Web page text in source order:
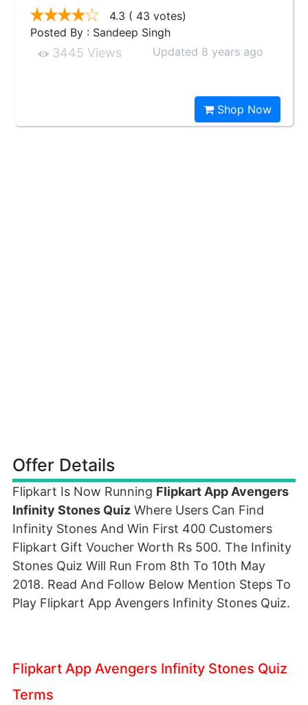
4.3 ( 43 votes)
Posted By : Sandeep Singh
3445 Views Updated 8 years ago
Shop Now
Offer Details
Flipkart Is Now Running Flipkart App Avengers
Infinity Stones Quiz Where Users Can Find
Infinity Stones And Win First 400 Customers
Flipkart Gift Voucher Worth Rs 500. The Infinity
Stones Quiz Will Run From 8th To 10th May
2018. Read And Follow Below Mention Steps To
Play Flipkart App Avengers Infinity Stones Quiz.
Flipkart App Avengers Infinity Stones Quiz
Terms